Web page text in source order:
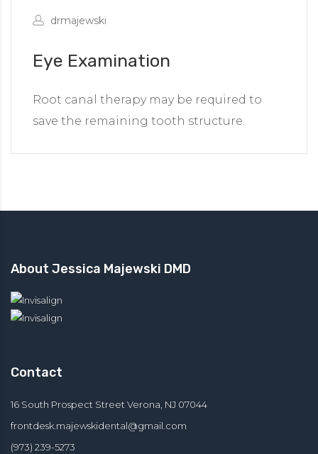
drmajewski
Eye Examination
Root canal therapy may be required to
save the remaining tooth structure.
About Jessica Majewski DMD
Contact
16 South Prospect Street Verona, NJ 07044
frontdesk.majewskidental@gmail.com
(973) 239-5273